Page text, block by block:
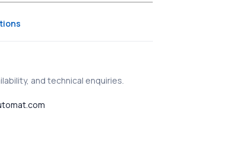
and technical enquiries.